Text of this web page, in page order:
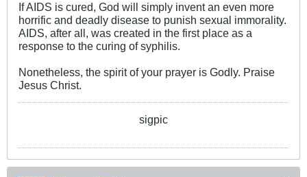
If AIDS is cured, God will simply invent an even more
horrific and deadly disease to punish sexual immorality.
AIDS, after all, was created in the first place as a
response to the curing of syphilis.
Nonetheless, the spirit of your prayer is Godly. Praise
Jesus Christ.
sigpic